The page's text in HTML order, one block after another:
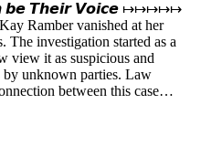
𝙏𝙝𝙚𝙞𝙧 𝙑𝙤𝙞𝙘𝙚 ↦↦↦↦↦
Ramber vanished at her
The investigation started as a
view it as suspicious and
by unknown parties. Law
between this case…